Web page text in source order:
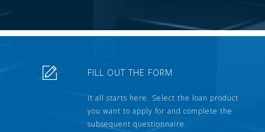
FILL OUT THE FORM
It all starts here. Select the loan product
you want to apply for and complete the
subsequent questionnaire.